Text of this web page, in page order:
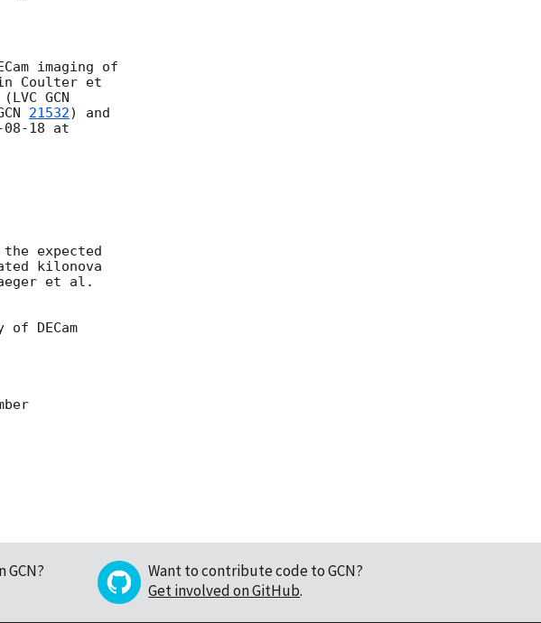
imaging of
Coulter et
21532) and
08-18 at
expected
kilonova
et al.
DECam
GCN?
Want to contribute code to GCN?
Get involved on GitHub.